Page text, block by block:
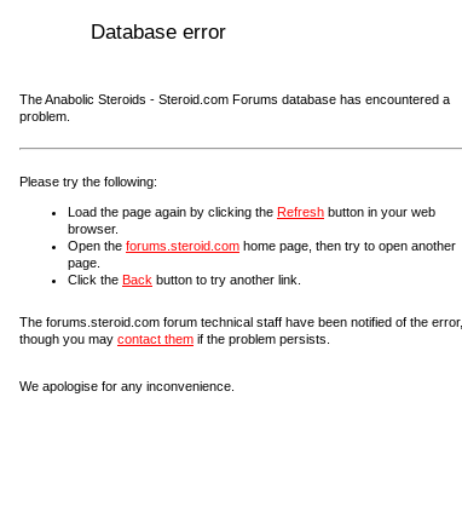
Database error
The Anabolic Steroids - Steroid.com Forums database has encountered a
problem.
Please try the following:
Load the page again by clicking the Refresh button in your web
browser.
Open the forums.steroid.com home page, then try to open another
page.
Click the Back button to try another link.
The forums.steroid.com forum technical staff have been notified of the error,
though you may contact them if the problem persists.
We apologise for any inconvenience.